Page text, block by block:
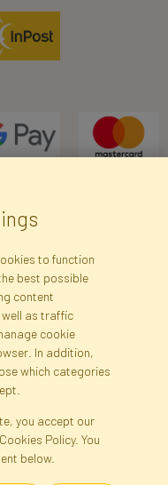
Subscribe
Privacy Policy
to function
best possible
content
as traffic
cookie
In addition,
which categories
you accept our
Policy. You
below.